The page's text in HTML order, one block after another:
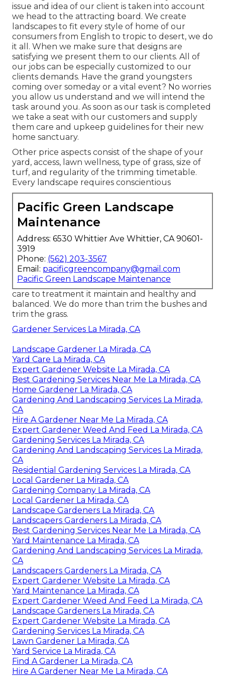
issue and idea of our client is taken into account
we head to the attracting board. We create
landscapes to fit every style of home of our
consumers from English to tropic to desert, we do
it all. When we make sure that designs are
satisfying we present them to our clients. All of
our jobs can be especially customized to our
clients demands. Have the grand youngsters
coming over someday or a vital event? No worries
you allow us understand and we will intend the
task around you. As soon as our task is completed
we take a seat with our customers and supply
them care and upkeep guidelines for their new
home sanctuary.
Other price aspects consist of the shape of your
yard, access, lawn wellness, type of grass, size of
turf, and regularity of the trimming timetable.
Every landscape requires conscientious
Pacific Green Landscape
Maintenance
Address: 6530 Whittier Ave Whittier, CA 90601-
3919
Phone: (562) 203-3567
Email: pacificgreencompany@gmail.com
Pacific Green Landscape Maintenance
care to treatment it maintain and healthy and
balanced. We do more than trim the bushes and
trim the grass.
Gardener Services La Mirada, CA
Landscape Gardener La Mirada, CA
Yard Care La Mirada, CA
Expert Gardener Website La Mirada, CA
Best Gardening Services Near Me La Mirada, CA
Home Gardener La Mirada, CA
Gardening And Landscaping Services La Mirada,
CA
Hire A Gardener Near Me La Mirada, CA
Expert Gardener Weed And Feed La Mirada, CA
Gardening Services La Mirada, CA
Gardening And Landscaping Services La Mirada,
CA
Residential Gardening Services La Mirada, CA
Local Gardener La Mirada, CA
Gardening Company La Mirada, CA
Local Gardener La Mirada, CA
Landscape Gardeners La Mirada, CA
Landscapers Gardeners La Mirada, CA
Best Gardening Services Near Me La Mirada, CA
Yard Maintenance La Mirada, CA
Gardening And Landscaping Services La Mirada,
CA
Landscapers Gardeners La Mirada, CA
Expert Gardener Website La Mirada, CA
Yard Maintenance La Mirada, CA
Expert Gardener Weed And Feed La Mirada, CA
Landscape Gardeners La Mirada, CA
Expert Gardener Website La Mirada, CA
Gardening Services La Mirada, CA
Lawn Gardener La Mirada, CA
Yard Service La Mirada, CA
Find A Gardener La Mirada, CA
Hire A Gardener Near Me La Mirada, CA